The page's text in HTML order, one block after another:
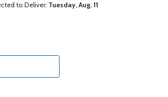
to Deliver: Tuesday, Aug. 11